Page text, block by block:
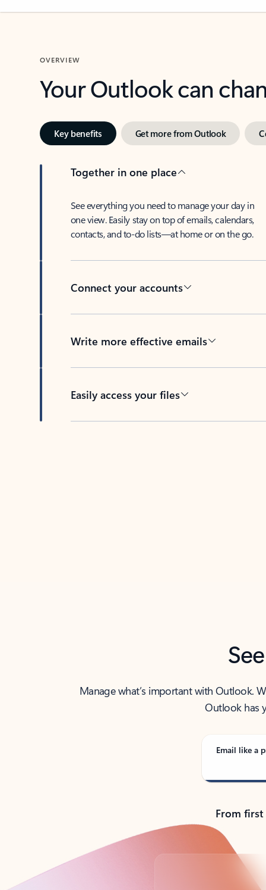
OVERVIEW
Your Outlook can
Key benefits Get more from Outlook
Together in one place
See everything you need to manage your day in
one view. Easily stay on top of emails, calendars,
contacts, and to-do lists—at home or on the go.
Connect your accounts
Write more effective emails
Easily access your files
Manage what’s important with Outlook.
Outlook has
Email like a
From